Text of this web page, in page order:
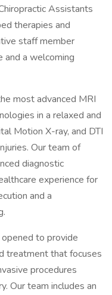
Assistants
therapies and
staff member
and a welcoming
most advanced MRI
in a relaxed and
Motion X-ray, and DTI
Our team of
diagnostic
experience for
and a
to provide
treatment that focuses
procedures
Our team includes an